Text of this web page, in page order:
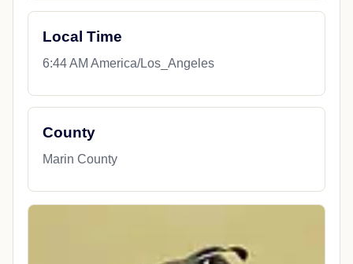
Local Time
6:44 AM America/Los_Angeles
County
Marin County